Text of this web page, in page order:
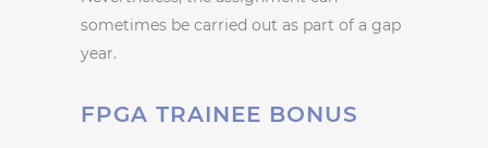
sometimes be carried out as part of a gap
year.
FPGA TRAINEE BONUS